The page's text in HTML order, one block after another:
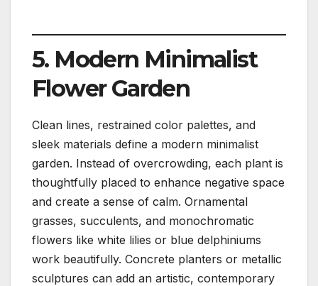
5. Modern Minimalist
Flower Garden
Clean lines, restrained color palettes, and
sleek materials define a modern minimalist
garden. Instead of overcrowding, each plant is
thoughtfully placed to enhance negative space
and create a sense of calm. Ornamental
grasses, succulents, and monochromatic
flowers like white lilies or blue delphiniums
work beautifully. Concrete planters or metallic
sculptures can add an artistic, contemporary